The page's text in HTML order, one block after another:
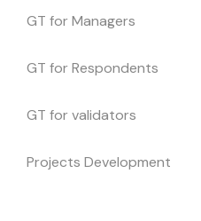
GT for Managers
GT for Respondents
GT for validators
Projects Development